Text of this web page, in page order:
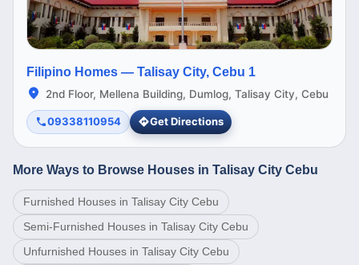
Filipino Homes — Talisay City, Cebu 1
2nd Floor, Mellena Building, Dumlog, Talisay City, Cebu
09338110954 Get Directions
More Ways to Browse Houses in Talisay City Cebu
Furnished Houses in Talisay City Cebu
Semi-Furnished Houses in Talisay City Cebu
Unfurnished Houses in Talisay City Cebu